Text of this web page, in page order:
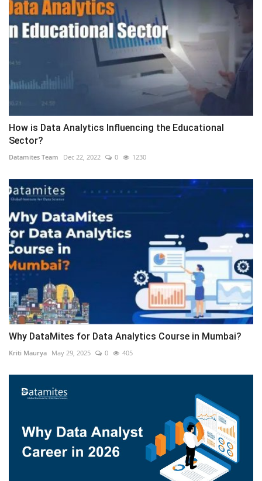
How is Data Analytics Influencing the Educational
Sector?
Datamites Team Dec 22, 2022 0 1230
Why DataMites for Data Analytics Course in Mumbai?
Kriti Maurya May 29, 2025 0 405